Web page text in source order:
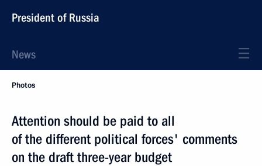
President of Russia
News
Photos
Attention should be paid to all
of the different political forces' comments
on the draft three-year budget